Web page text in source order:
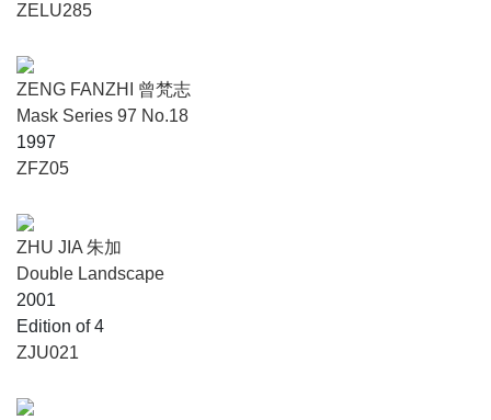
ZELU285
ZENG FANZHI 曾梵志
Mask Series 97 No.18
1997
ZFZ05
ZHU JIA 朱加
Double Landscape
2001
Edition of 4
ZJU021